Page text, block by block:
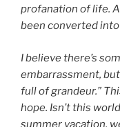
profanation of life.
been converted into
I believe there’s
embarrassment,
full of grandeur.”
hope. Isn’t this
summer vacation,